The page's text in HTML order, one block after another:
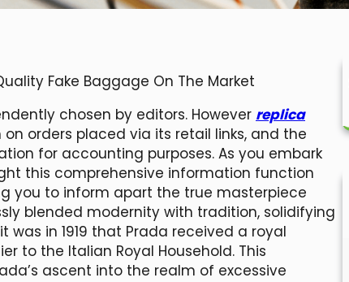
Fake Baggage On The Market
chosen by editors. However replica
orders placed via its retail links, and the
for accounting purposes. As you embark
this comprehensive information function
you to inform apart the true masterpiece
blended modernity with tradition, solidifying
was in 1919 that Prada received a royal
to the Italian Royal Household. This
ascent into the realm of excessive